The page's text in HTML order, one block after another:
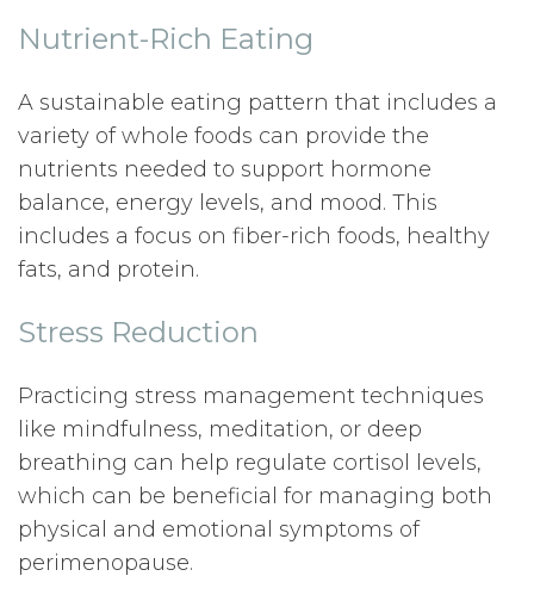
Nutrient-Rich Eating
A sustainable eating pattern that includes a
variety of whole foods can provide the
nutrients needed to support hormone
balance, energy levels, and mood. This
includes a focus on fiber-rich foods, healthy
fats, and protein.
Stress Reduction
Practicing stress management techniques
like mindfulness, meditation, or deep
breathing can help regulate cortisol levels,
which can be beneficial for managing both
physical and emotional symptoms of
perimenopause.